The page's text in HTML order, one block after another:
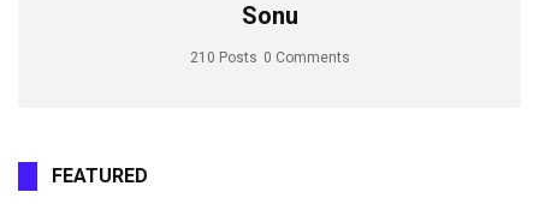
Sonu
210 Posts 0 Comments
FEATURED